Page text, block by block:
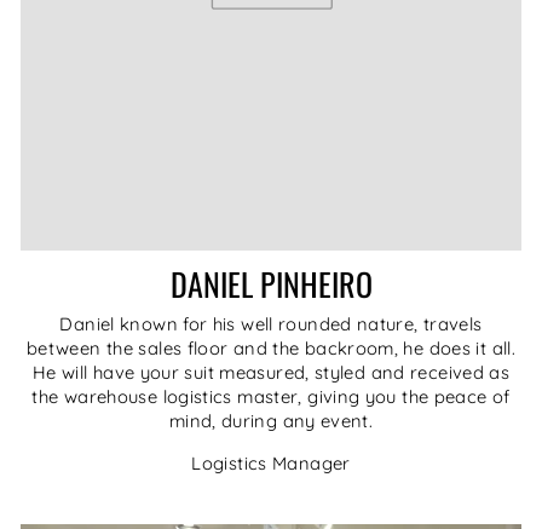
DANIEL PINHEIRO
Daniel known for his well rounded nature, travels
between the sales floor and the backroom, he does it all.
He will have your suit measured, styled and received as
the warehouse logistics master, giving you the peace of
mind, during any event.
Logistics Manager